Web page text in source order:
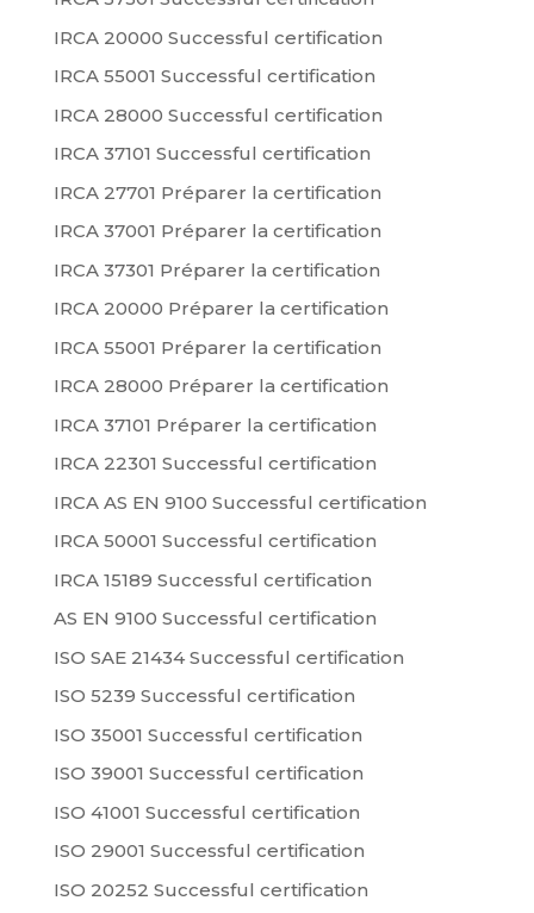
IRCA 20000 Successful certification
IRCA 55001 Successful certification
IRCA 28000 Successful certification
IRCA 37101 Successful certification
IRCA 27701 Préparer la certification
IRCA 37001 Préparer la certification
IRCA 37301 Préparer la certification
IRCA 20000 Préparer la certification
IRCA 55001 Préparer la certification
IRCA 28000 Préparer la certification
IRCA 37101 Préparer la certification
IRCA 22301 Successful certification
IRCA AS EN 9100 Successful certification
IRCA 50001 Successful certification
IRCA 15189 Successful certification
AS EN 9100 Successful certification
ISO SAE 21434 Successful certification
ISO 5239 Successful certification
ISO 35001 Successful certification
ISO 39001 Successful certification
ISO 41001 Successful certification
ISO 29001 Successful certification
ISO 20252 Successful certification